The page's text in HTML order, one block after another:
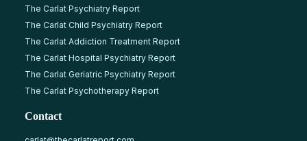
The Carlat Psychiatry Report
The Carlat Child Psychiatry Report
The Carlat Addiction Treatment Report
The Carlat Hospital Psychiatry Report
The Carlat Geriatric Psychiatry Report
The Carlat Psychotherapy Report
Contact